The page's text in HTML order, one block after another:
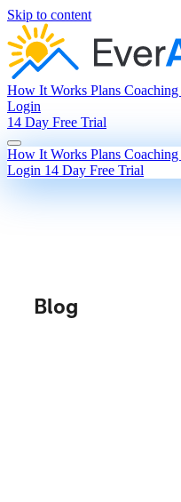
Skip to content
How It Works Plans Coaching
Login
14 Day Free Trial
How It Works Plans Coaching
Login 14 Day Free Trial
Blog